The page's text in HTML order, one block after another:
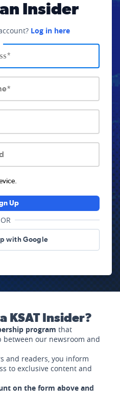
Insider
Log in here
Up
OR
with Google
KSAT Insider?
program that
our newsroom and
and readers, you inform
to exclusive content and
on the form above and